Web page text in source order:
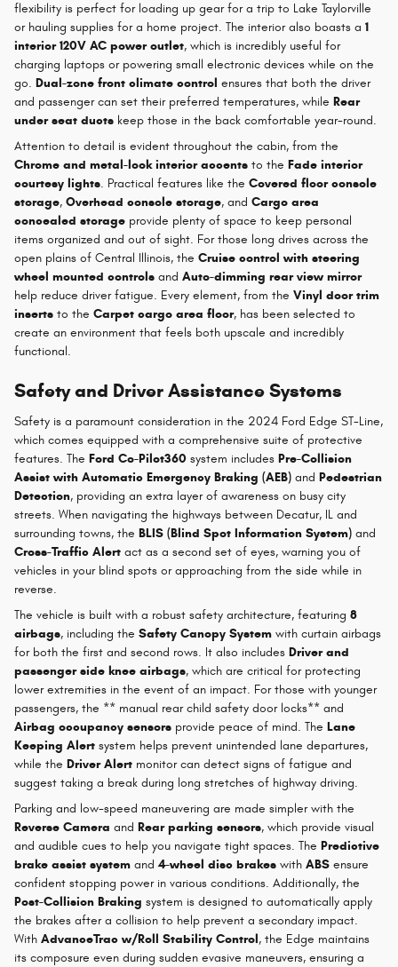
flexibility is perfect for loading up gear for a trip to Lake Taylorville
or hauling supplies for a home project. The interior also boasts a 1
interior 120V AC power outlet, which is incredibly useful for
charging laptops or powering small electronic devices while on the
go. Dual-zone front climate control ensures that both the driver
and passenger can set their preferred temperatures, while Rear
under seat ducts keep those in the back comfortable year-round.
Attention to detail is evident throughout the cabin, from the
Chrome and metal-look interior accents to the Fade interior
courtesy lights. Practical features like the Covered floor console
storage, Overhead console storage, and Cargo area
concealed storage provide plenty of space to keep personal
items organized and out of sight. For those long drives across the
open plains of Central Illinois, the Cruise control with steering
wheel mounted controls and Auto-dimming rear view mirror
help reduce driver fatigue. Every element, from the Vinyl door trim
inserts to the Carpet cargo area floor, has been selected to
create an environment that feels both upscale and incredibly
functional.
Safety and Driver Assistance Systems
Safety is a paramount consideration in the 2024 Ford Edge ST-Line,
which comes equipped with a comprehensive suite of protective
features. The Ford Co-Pilot360 system includes Pre-Collision
Assist with Automatic Emergency Braking (AEB) and Pedestrian
Detection, providing an extra layer of awareness on busy city
streets. When navigating the highways between Decatur, IL and
surrounding towns, the BLIS (Blind Spot Information System) and
Cross-Traffic Alert act as a second set of eyes, warning you of
vehicles in your blind spots or approaching from the side while in
reverse.
The vehicle is built with a robust safety architecture, featuring 8
airbags, including the Safety Canopy System with curtain airbags
for both the first and second rows. It also includes Driver and
passenger side knee airbags, which are critical for protecting
lower extremities in the event of an impact. For those with younger
passengers, the ** manual rear child safety door locks** and
Airbag occupancy sensors provide peace of mind. The Lane
Keeping Alert system helps prevent unintended lane departures,
while the Driver Alert monitor can detect signs of fatigue and
suggest taking a break during long stretches of highway driving.
Parking and low-speed maneuvering are made simpler with the
Reverse Camera and Rear parking sensors, which provide visual
and audible cues to help you navigate tight spaces. The Predictive
brake assist system and4-wheel disc brakes with ABS ensure
confident stopping power in various conditions. Additionally, the
Post-Collision Braking system is designed to automatically apply
the brakes after a collision to help prevent a secondary impact.
With AdvanceTrac w/Roll Stability Control, the Edge maintains
its composure even during sudden evasive maneuvers, ensuring a